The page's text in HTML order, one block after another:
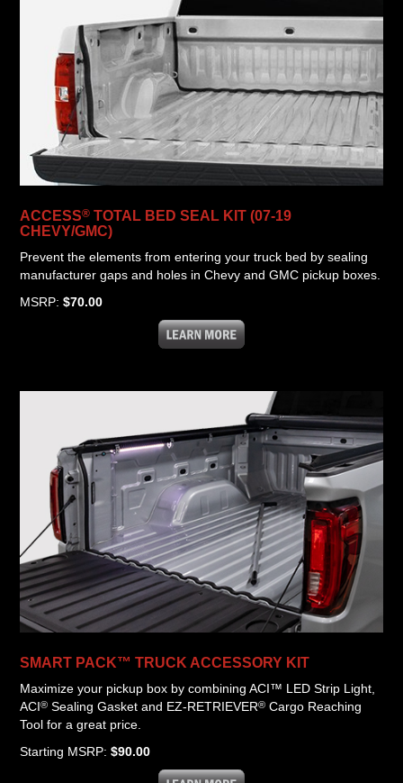
ACCESS® TOTAL BED SEAL KIT (07-19
CHEVY/GMC)
Prevent the elements from entering your truck bed by sealing
manufacturer gaps and holes in Chevy and GMC pickup boxes.
MSRP:$70.00
SMART PACK™ TRUCK ACCESSORY KIT
Maximize your pickup box by combining ACI™ LED Strip Light,
ACI® Sealing Gasket and EZ-RETRIEVER® Cargo Reaching
Tool for a great price.
Starting MSRP:$90.00